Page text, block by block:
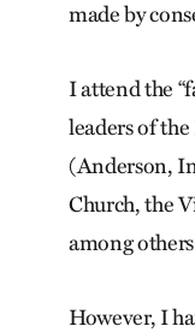
made by
I attend the
leaders of
(Anderson,
Church, the
among
However, I